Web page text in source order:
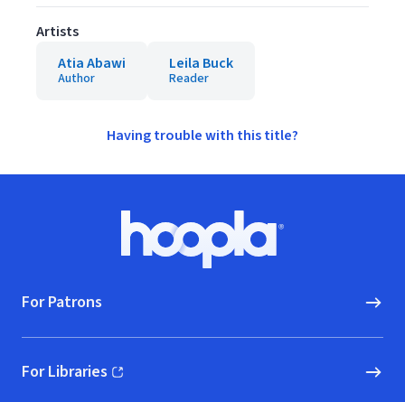
Artists
Atia Abawi
Author
Leila Buck
Reader
Having trouble with this title?
Hoopla logo, Go to homepage
For Patrons
For Libraries
(opens in new window)